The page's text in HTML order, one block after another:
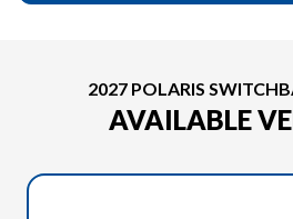
2027 POLARIS
AVAILABLE